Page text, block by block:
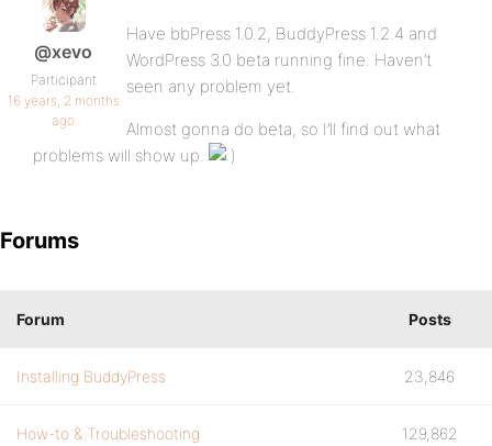
@xevo
Participant
16 years, 2 months
ago
Have bbPress 1.0.2, BuddyPress 1.2.4 and
WordPress 3.0 beta running fine. Haven’t
seen any problem yet.
Almost gonna do beta, so I’ll find out what
problems will show up.
Forums
Forum Posts
Installing BuddyPress 23,846
How-to & Troubleshooting 129,862